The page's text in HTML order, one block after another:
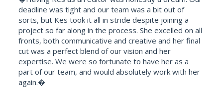
deadline was tight and our team was a bit out of
sorts, but Kes took it all in stride despite joining a
project so far along in the process. She excelled on all
fronts, both communicative and creative and her final
cut was a perfect blend of our vision and her
expertise. We were so fortunate to have her as a
part of our team, and would absolutely work with her
again.�